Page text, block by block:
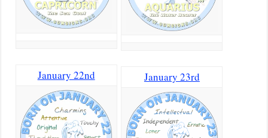
January 22nd January 23rd